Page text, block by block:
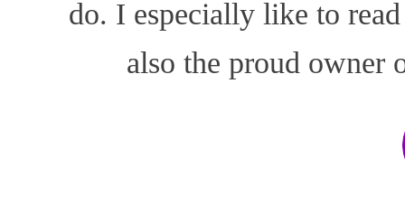
do. I especially like to
also the proud owner